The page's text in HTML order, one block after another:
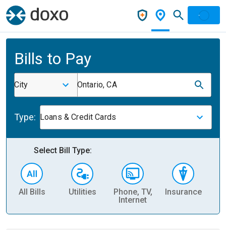
Bills to Pay
City Ontario, CA
Type: Loans & Credit Cards
Select Bill Type:
All Bills Utilities
Phone, TV,
Internet
Insurance